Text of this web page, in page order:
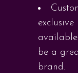
available
be a
brand.